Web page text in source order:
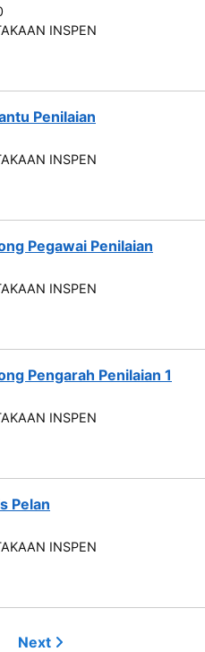
INSPEN
Penilaian
INSPEN
Pegawai Penilaian
INSPEN
Pengarah Penilaian 1
INSPEN
Pelan
INSPEN
Next